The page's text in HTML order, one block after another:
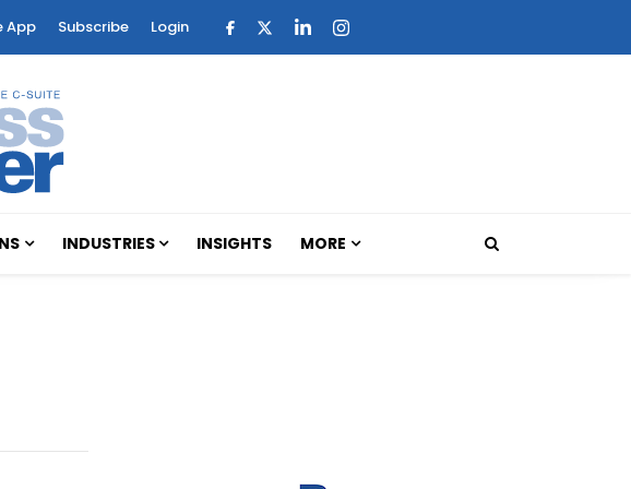
App Subscribe Login
INDUSTRIES INSIGHTS MORE